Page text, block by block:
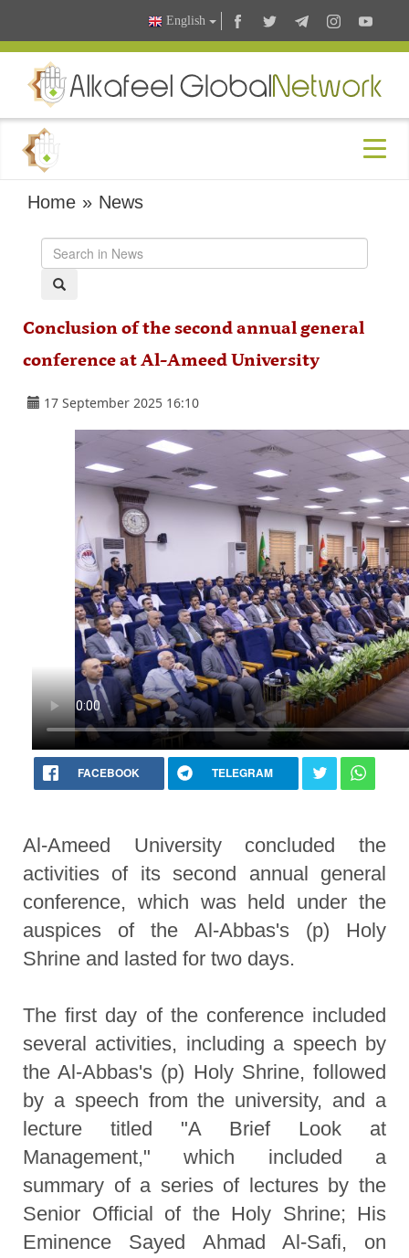
English
Home » News
Conclusion of the second annual general
conference at Al-Ameed University
17 September 2025 16:10
FACEBOOK TELEGRAM
Al-Ameed University concluded the
activities of its second annual general
conference, which was held under the
auspices of the Al-Abbas's (p) Holy
Shrine and lasted for two days.
The first day of the conference included
several activities, including a speech by
the Al-Abbas's (p) Holy Shrine, followed
by a speech from the university, and a
lecture titled "A Brief Look at
Management," which included a
summary of a series of lectures by the
Senior Official of the Holy Shrine; His
Eminence Sayed Ahmad Al-Safi, on